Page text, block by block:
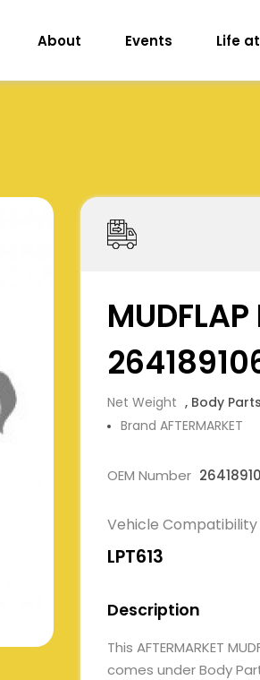
About Events Life
MUDFLAP
Net Weight , Body Parts
Brand AFTERMARKET
OEM Number
Vehicle Compatibility
LPT613
Description
This AFTERMARKET
comes under Body